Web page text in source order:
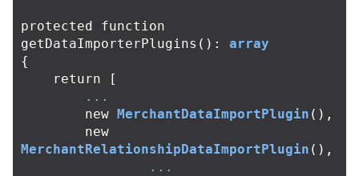
protected
function
getDataImporterPlugins ():
array
{
return
[
...
new MerchantDataImportPlugin (),
new
MerchantRelationshipDataImportPlugin (),
...